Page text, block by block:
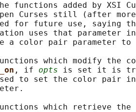
functions added by XSI
Curses still (after
for future use, saying
uses that parameter
a color pair parameter
which modify the
, if opts is set it is
to set the color pair
which retrieve